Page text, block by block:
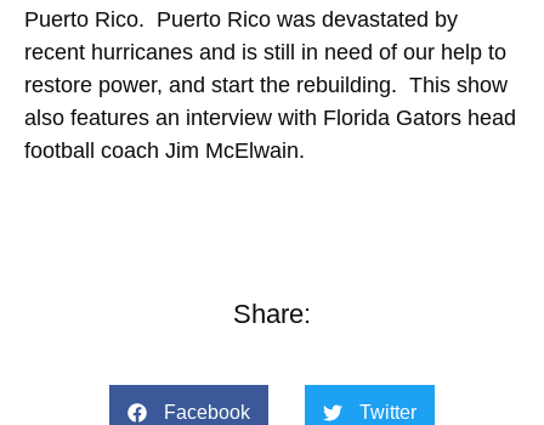
Puerto Rico. Puerto Rico was devastated by
recent hurricanes and is still in need of our help to
restore power, and start the rebuilding. This show
also features an interview with Florida Gators head
football coach Jim McElwain.
Share:
Facebook Twitter